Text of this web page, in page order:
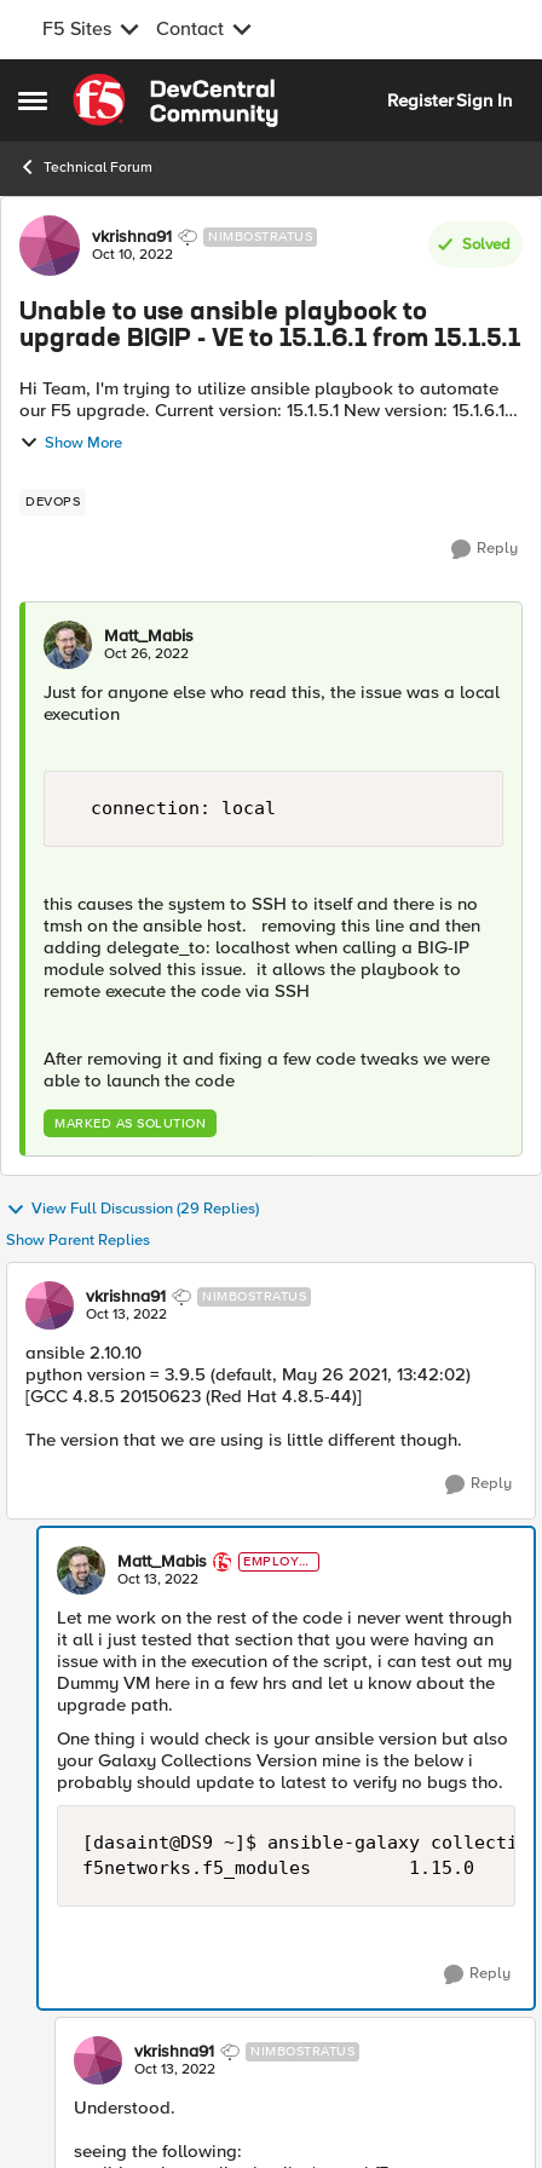
F5 Sites Contact
Open Side Menu
Skip to content
RegisterSign In
Technical Forum
Forum Discussion
vkrishna91 NIMBOSTRATUS
Oct 10, 2022
Solved
Unable to use ansible playbook to
upgrade BIGIP - VE to 15.1.6.1 from 15.1.5.1
Hi Team, I'm trying to utilize ansible playbook to automate
our F5 upgrade. Current version: 15.1.5.1 New version: 15.1.6.1
I'm trying to utilize a bash script to dynamically identify the
par...
Show More
DEVOPS
Reply
Matt_Mabis
Oct 26, 2022
Just for anyone else who read this, the issue was a local
execution
this causes the system to SSH to itself and there is no
tmsh on the ansible host. removing this line and then
adding delegate_to: localhost when calling a BIG-IP
module solved this issue. it allows the playbook to
remote execute the code via SSH
After removing it and fixing a few code tweaks we were
able to launch the code
MARKED AS SOLUTION
View Full Discussion (29 Replies)
Show Parent Replies
vkrishna91 NIMBOSTRATUS
Oct 13, 2022
ansible 2.10.10
python version = 3.9.5 (default, May 26 2021, 13:42:02)
[GCC 4.8.5 20150623 (Red Hat 4.8.5-44)]
The version that we are using is little different though.
Reply
Matt_Mabis
EMPLOYE
E
Oct 13, 2022
Let me work on the rest of the code i never went through
it all i just tested that section that you were having an
issue with in the execution of the script, i can test out my
Dummy VM here in a few hrs and let u know about the
upgrade path.
One thing i would check is your ansible version but also
your Galaxy Collections Version mine is the below i
probably should update to latest to verify no bugs tho.
[dasaint@DS9 ~]$ ansible-galaxy
Reply
vkrishna91 NIMBOSTRATUS
Oct 13, 2022
Understood.
seeing the following: